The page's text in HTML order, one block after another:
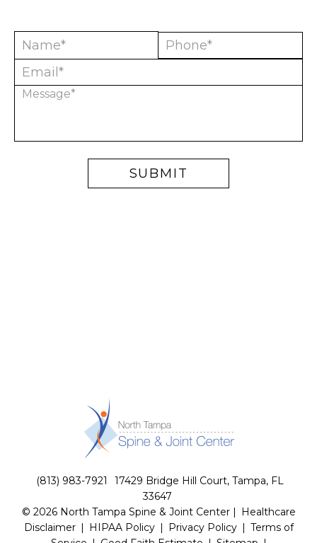
(813) 983-7921
17429 Bridge Hill Court, Tampa, FL
33647
© 2026 North Tampa Spine & Joint Center | Healthcare
Disclaimer | HIPAA Policy | Privacy Policy | Terms of